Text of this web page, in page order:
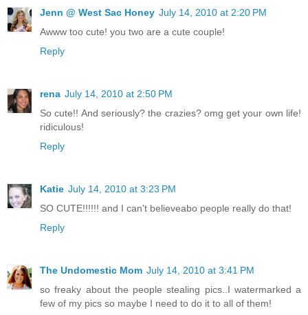
Jenn @ West Sac Honey July 14, 2010 at 2:20 PM
Awww too cute! you two are a cute couple!
Reply
rena July 14, 2010 at 2:50 PM
So cute!! And seriously? the crazies? omg get your own life!
ridiculous!
Reply
Katie July 14, 2010 at 3:23 PM
SO CUTE!!!!!! and I can't believeabo people really do that!
Reply
The Undomestic Mom July 14, 2010 at 3:41 PM
so freaky about the people stealing pics..I watermarked a
few of my pics so maybe I need to do it to all of them!